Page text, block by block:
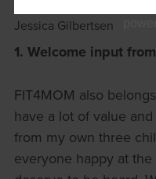
Jessica Gilbertsen
1. Welcome input
FIT4MOM also
have a lot of value
from my own three
everyone happy at